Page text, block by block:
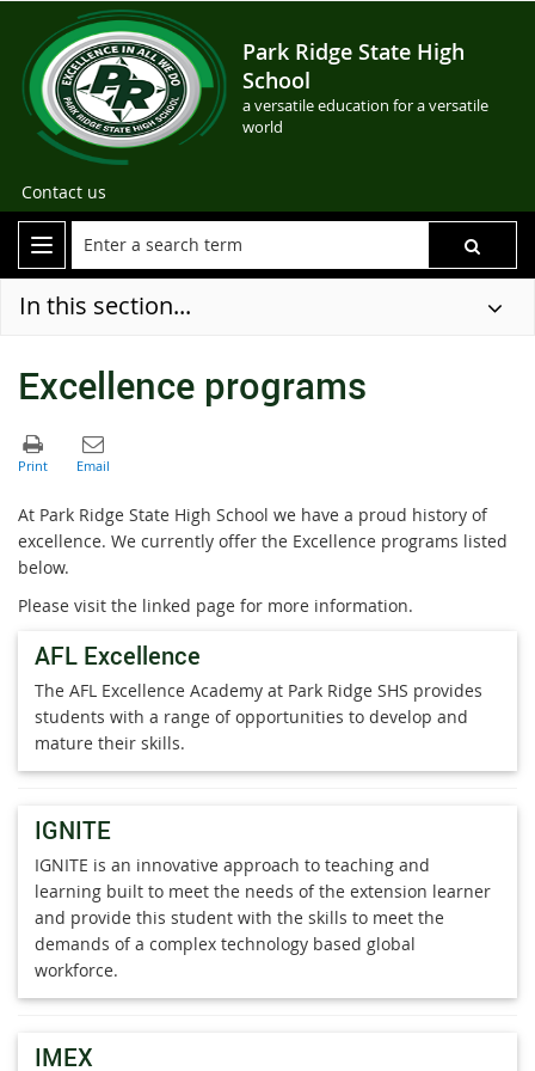
Park Ridge State High
School
a versatile education for a versatile
world
Contact us
In this section...
Excellence programs
At Park Ridge State High School we have a proud history of
excellence. We currently offer the Excellence programs listed
below.
Please visit the linked page for more information.
AFL Excellence
The AFL Excellence Academy at Park Ridge SHS provides
students with a range of opportunities to develop and
mature their skills.
IGNITE
IGNITE is an innovative approach to teaching and
learning built to meet the needs of the extension learner
and provide this student with the skills to meet the
demands of a complex technology based global
workforce.
IMEX